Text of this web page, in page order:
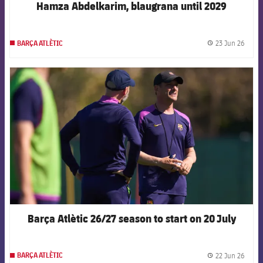
Hamza Abdelkarim, blaugrana until 2029
BARÇA ATLÈTIC 23 Jun 26
FCB Barcelona badge
Barça Atlètic 26/27 season to start on 20 July
BARÇA ATLÈTIC 22 Jun 26